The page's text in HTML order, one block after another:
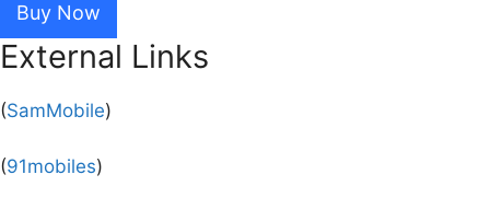
Buy Now
External Links
(SamMobile)
(91mobiles)